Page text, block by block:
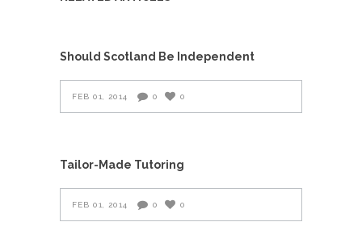
Should Scotland Be Independent
FEB 01, 2014 0 0
Tailor-Made Tutoring
FEB 01, 2014 0 0